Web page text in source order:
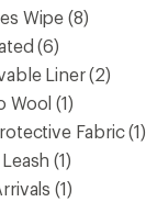
Wipe (8)
(6)
Liner(2)
Wool (1)
Fabric(1)
(1)
(1)